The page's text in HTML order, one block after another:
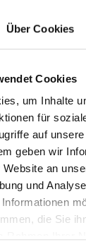
Über Cookies
Cookies
um Inhalte
für
auf
geben wir
an
und
die Sie